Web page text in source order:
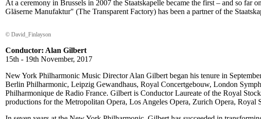
At a ceremony in Brussels in 2007 the Staatskapelle became the first – and so
Gläserne Manufaktur" (The Transparent Factory) has been a partner of the
© David_Finlayson
Conductor: Alan Gilbert
15th - 19th November, 2017
New York Philharmonic Music Director Alan Gilbert began his tenure in
Berlin Philharmonic, Leipzig Gewandhaus, Royal Concertgebouw, London
Philharmonique de Radio France. Gilbert is Conductor Laureate of the Royal
productions for the Metropolitan Opera, Los Angeles Opera, Zurich Opera, Royal